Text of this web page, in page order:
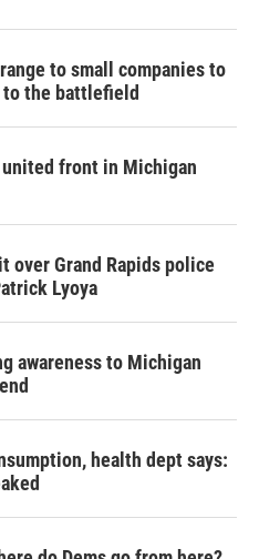
to small companies to
the battlefield
front in Michigan
over Grand Rapids police
Lyoya
awareness to Michigan
health dept says: